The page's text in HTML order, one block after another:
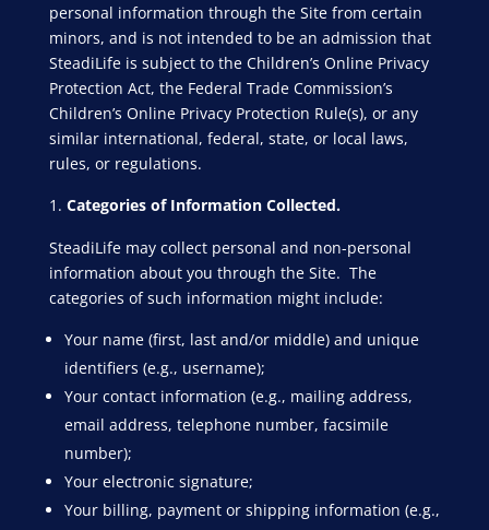
personal information through the Site from certain
minors, and is not intended to be an admission that
SteadiLife is subject to the Children’s Online Privacy
Protection Act, the Federal Trade Commission’s
Children’s Online Privacy Protection Rule(s), or any
similar international, federal, state, or local laws,
rules, or regulations.
Categories of Information Collected.
SteadiLife may collect personal and non-personal
information about you through the Site. The
categories of such information might include:
Your name (first, last and/or middle) and unique
identifiers (e.g., username);
Your contact information (e.g., mailing address,
email address, telephone number, facsimile
number);
Your electronic signature;
Your billing, payment or shipping information (e.g.,